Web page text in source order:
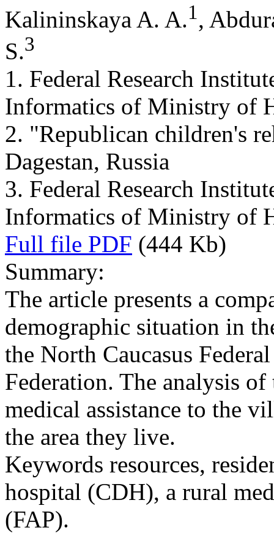
Kalininskaya A. A.1,
S.3
1. Federal Research
Informatics of Ministry of
2. "Republican children's
Dagestan, Russia
3. Federal Research
Informatics of Ministry of
Full file PDF (444 Kb)
Summary:
The article presents a
demographic situation in
the North Caucasus
Federation. The analysis
medical assistance to the
the area they live.
Keywords resources,
hospital (CDH), a rural
(FAP).